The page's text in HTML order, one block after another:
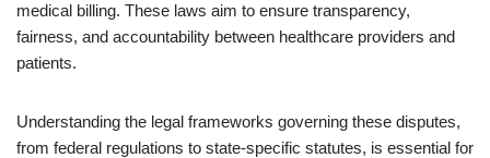
medical billing. These laws aim to ensure transparency,
fairness, and accountability between healthcare providers and
patients.
Understanding the legal frameworks governing these disputes,
from federal regulations to state-specific statutes, is essential for